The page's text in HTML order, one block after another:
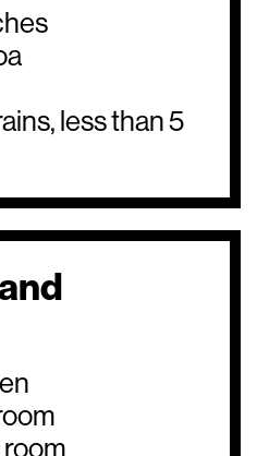
less than 5